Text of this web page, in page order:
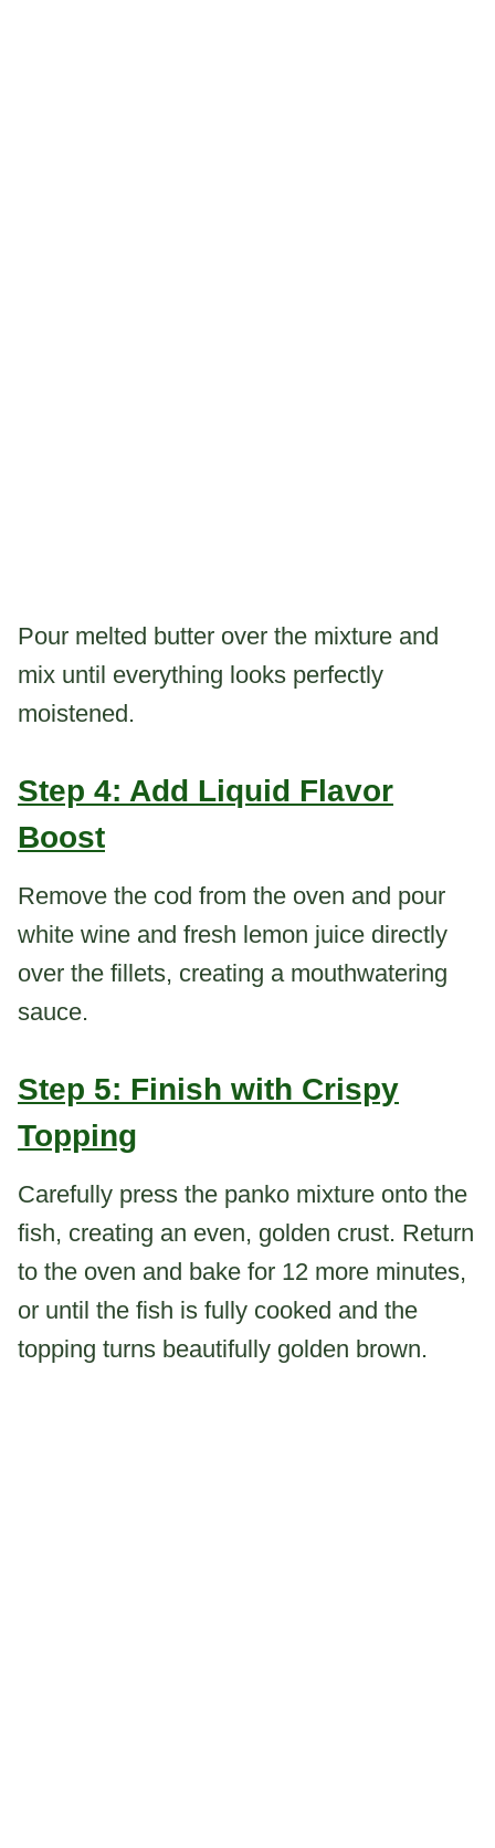
Pour melted butter over the mixture and
mix until everything looks perfectly
moistened.
Step 4: Add Liquid Flavor
Boost
Remove the cod from the oven and pour
white wine and fresh lemon juice directly
over the fillets, creating a mouthwatering
sauce.
Step 5: Finish with Crispy
Topping
Carefully press the panko mixture onto the
fish, creating an even, golden crust. Return
to the oven and bake for 12 more minutes,
or until the fish is fully cooked and the
topping turns beautifully golden brown.